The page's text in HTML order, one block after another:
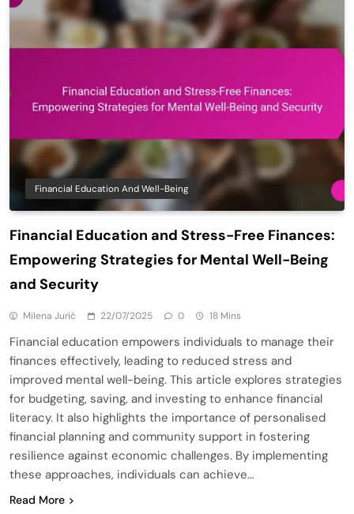
Financial Education And Well-Being
Financial Education and Stress-Free Finances:
Empowering Strategies for Mental Well-Being
and Security
Milena Jurić 22/07/2025 0 18 Mins
Financial education empowers individuals to manage their
finances effectively, leading to reduced stress and
improved mental well-being. This article explores strategies
for budgeting, saving, and investing to enhance financial
literacy. It also highlights the importance of personalised
financial planning and community support in fostering
resilience against economic challenges. By implementing
these approaches, individuals can achieve…
Read More